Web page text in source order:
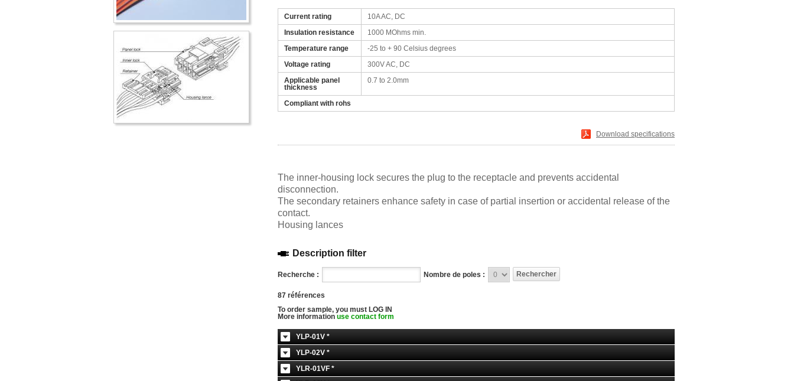
Current rating
10A AC, DC
Insulation resistance
1000 MOhms min.
Temperature range
-25 to + 90 Celsius degrees
Voltage rating
300V AC, DC
Applicable panel
thickness
0.7 to 2.0mm
Compliant with rohs
Download specifications
The inner-housing lock secures the plug to the receptacle and prevents accidental
disconnection.
The secondary retainers enhance safety in case of partial insertion or accidental release of the
contact.
Housing lances
Description filter
Recherche : Nombre de poles :
87 références
To order sample, you must LOG IN
More information use contact form
YLP-01V *
YLP-02V *
YLR-01VF *